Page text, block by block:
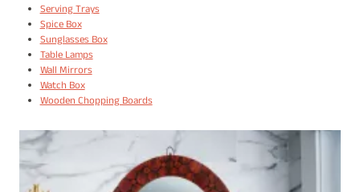
Serving Trays
Spice Box
Sunglasses Box
Table Lamps
Wall Mirrors
Watch Box
Wooden Chopping Boards